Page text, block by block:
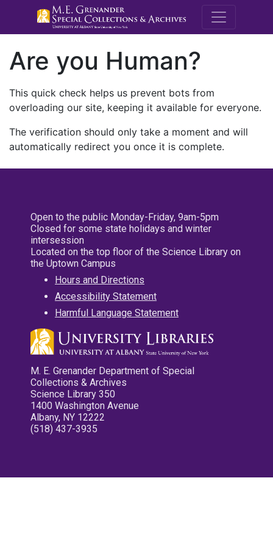
M.E.
Are you Human?
This quick check helps us prevent bots from
overloading our site, keeping it available for everyone.
The verification should only take a moment and will
automatically redirect you once it is complete.
Open to the public Monday-Friday, 9am-5pm
Closed for some state holidays and winter
intersession
Located on the top floor of the Science Library on
the Uptown Campus
Hours and Directions
Accessibility Statement
Harmful Language Statement
M. E. Grenander Department of Special
Collections & Archives
Science Library 350
1400 Washington Avenue
Albany, NY 12222
(518) 437-3935